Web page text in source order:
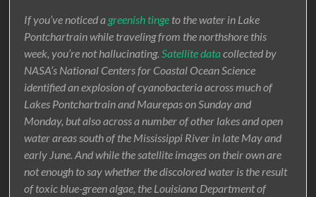
If you’ve noticed a greenish tinge to the water in Lake
Pontchartrain while traveling from the northshore this
week, you’re not hallucinating. Satellite datacollected by
NASA’s National Centers for Coastal Ocean Science
identified an explosion of cyanobacteria across much of
Lakes Pontchartrain and Maurepas on Sunday and
Monday, but also across a number of other lakes and open
water areas south of the Mississippi River in late May and
early June. And while the satellite images on their own are
not enough to say whether the discolored water is the result
of toxic blue-green algae, the Louisiana Department of